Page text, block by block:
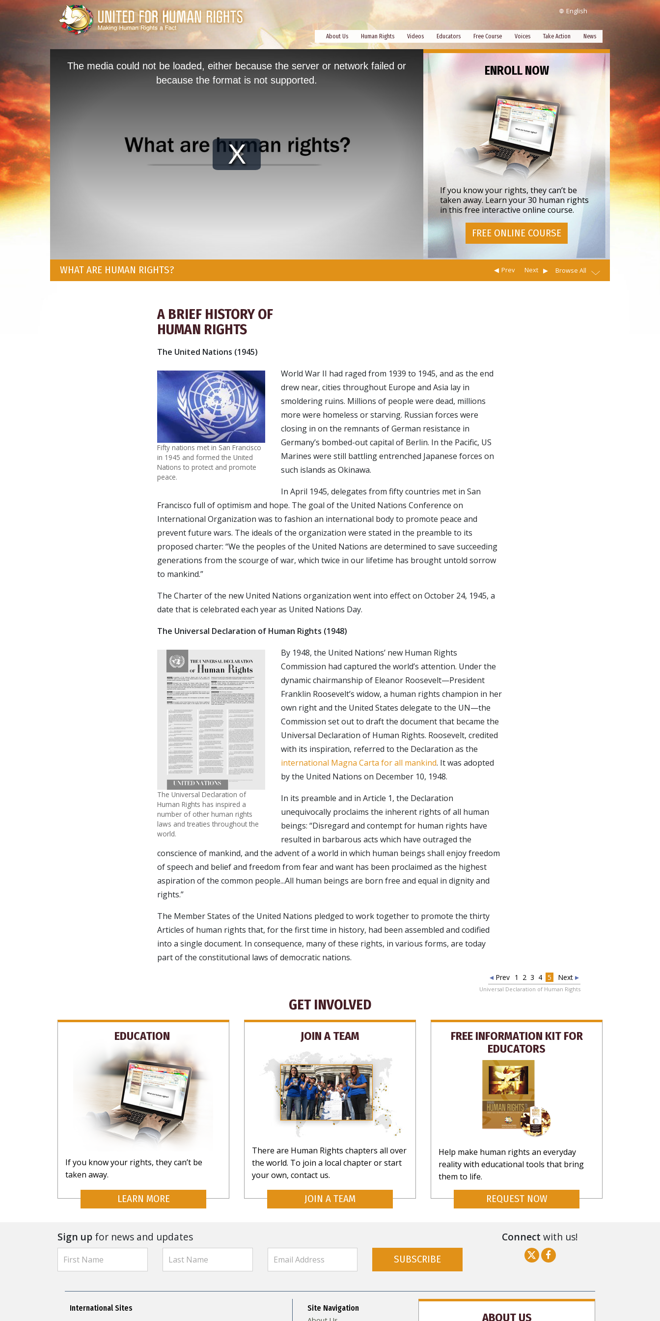
English
About Us Human Rights Videos Educators Free Course Voices Take Action News
Play
The media could not be loaded, either because the server or network failed or
because the format is not supported.
ENROLL NOW
If you know your rights, they can’t be
taken away. Learn your 30 human rights
in this free interactive online course.
FREE ONLINE COURSE
WHAT ARE HUMAN RIGHTS? Next
Prev Browse All
A BRIEF HISTORY OF
HUMAN RIGHTS
The United Nations (1945)
Fifty nations met in San Francisco
in 1945 and formed the United
Nations to protect and promote
peace.
World War II had raged from 1939 to 1945, and as the end
drew near, cities throughout Europe and Asia lay in
smoldering ruins. Millions of people were dead, millions
more were homeless or starving. Russian forces were
closing in on the remnants of German resistance in
Germany’s bombed-out capital of Berlin. In the Pacific, US
Marines were still battling entrenched Japanese forces on
such islands as Okinawa.
In April 1945, delegates from fifty countries met in San
Francisco full of optimism and hope. The goal of the United Nations Conference on
International Organization was to fashion an international body to promote peace and
prevent future wars. The ideals of the organization were stated in the preamble to its
proposed charter: “We the peoples of the United Nations are determined to save succeeding
generations from the scourge of war, which twice in our lifetime has brought untold sorrow
to mankind.”
The Charter of the new United Nations organization went into effect on October 24, 1945, a
date that is celebrated each year as United Nations Day.
The Universal Declaration of Human Rights (1948)
The Universal Declaration of
Human Rights has inspired a
number of other human rights
laws and treaties throughout the
world.
By 1948, the United Nations’ new Human Rights
Commission had captured the world’s attention. Under the
dynamic chairmanship of Eleanor Roosevelt—President
Franklin Roosevelt’s widow, a human rights champion in her
own right and the United States delegate to the UN—the
Commission set out to draft the document that became the
Universal Declaration of Human Rights. Roosevelt, credited
with its inspiration, referred to the Declaration as the
international Magna Carta for all mankind. It was adopted
by the United Nations on December 10, 1948.
In its preamble and in Article 1, the Declaration
unequivocally proclaims the inherent rights of all human
beings: “Disregard and contempt for human rights have
resulted in barbarous acts which have outraged the
conscience of mankind, and the advent of a world in which human beings shall enjoy freedom
of speech and belief and freedom from fear and want has been proclaimed as the highest
aspiration of the common people...All human beings are born free and equal in dignity and
rights.”
The Member States of the United Nations pledged to work together to promote the thirty
Articles of human rights that, for the first time in history, had been assembled and codified
into a single document. In consequence, many of these rights, in various forms, are today
part of the constitutional laws of democratic nations.
Next
1 2 3 4 5
Prev
Universal Declaration of Human Rights
GET INVOLVED
EDUCATION
If you know your rights, they can’t be
taken away.
LEARN MORE
JOIN A TEAM
There are Human Rights chapters all over
the world. To join a local chapter or start
your own, contact us.
JOIN A TEAM
FREE INFORMATION KIT FOR
EDUCATORS
Help make human rights an everyday
reality with educational tools that bring
them to life.
REQUEST NOW
Sign up for news and updates
SUBSCRIBE
Connect with us!
International Sites
Site Navigation
ABOUT US